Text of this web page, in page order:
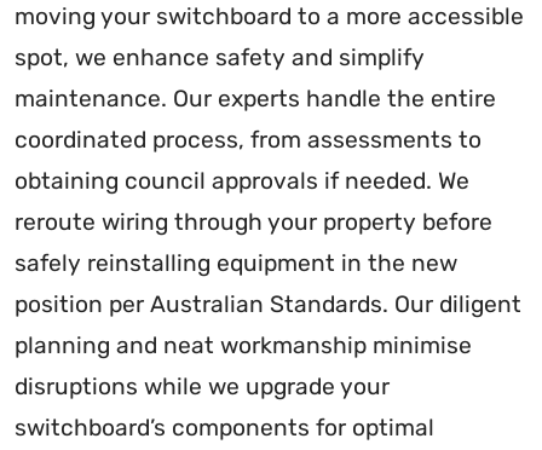
moving your switchboard to a more accessible
spot, we enhance safety and simplify
maintenance. Our experts handle the entire
coordinated process, from assessments to
obtaining council approvals if needed. We
reroute wiring through your property before
safely reinstalling equipment in the new
position per Australian Standards. Our diligent
planning and neat workmanship minimise
disruptions while we upgrade your
switchboard’s components for optimal